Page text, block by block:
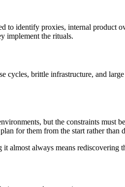
identify proxies, internal product
implement the rituals.
brittle infrastructure, and
but the constraints must
for them from the start rather
almost always means rediscovering